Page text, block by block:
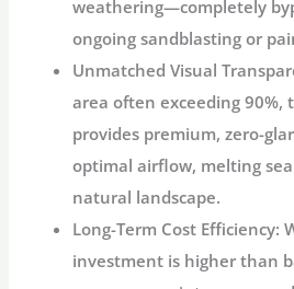
weathering—completely
ongoing sandblasting or
Unmatched Visual
area often exceeding 90%,
provides premium, zero-
optimal airflow, melting
natural landscape.
Long-Term Cost Efficiency:
investment is higher than